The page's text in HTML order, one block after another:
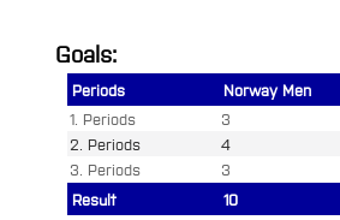
Goals:
Periods Norway Men
1. Periods
3
2. Periods
4
3. Periods
3
Result
10